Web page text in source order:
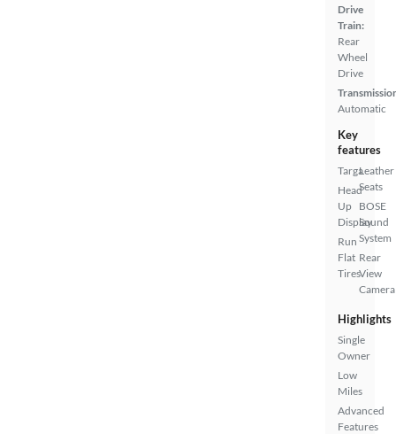
Drive
Train:
Rear
Wheel
Drive
Automatic
Key
features
Targa
Head
Up
Display
Run
Flat
Tires
Leather
Seats
BOSE
Sound
System
Rear
View
Camera
Highlights
Single
Owner
Low
Miles
Advanced
Features